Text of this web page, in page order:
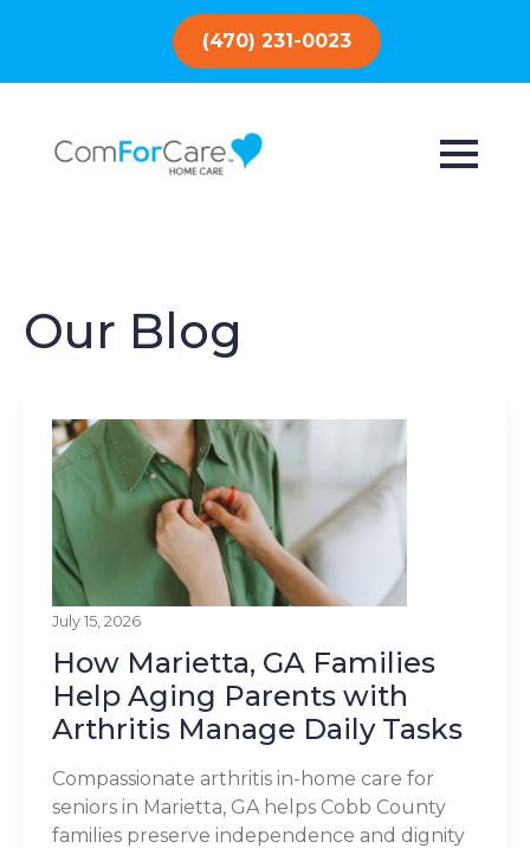
(470) 231-0023
Our Blog
July 15, 2026
How Marietta, GA Families
Help Aging Parents with
Arthritis Manage Daily Tasks
Compassionate arthritis in-home care for
seniors in Marietta, GA helps Cobb County
families preserve independence and dignity